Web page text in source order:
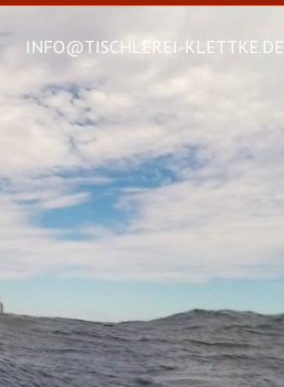
INFO@TISCHLEREI-KLETTKE.DE